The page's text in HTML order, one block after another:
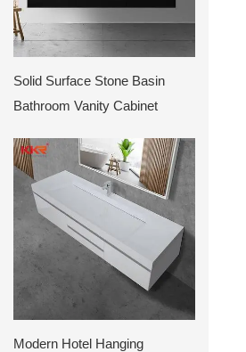
Solid Surface Stone Basin
Bathroom Vanity Cabinet
Modern Hotel Hanging